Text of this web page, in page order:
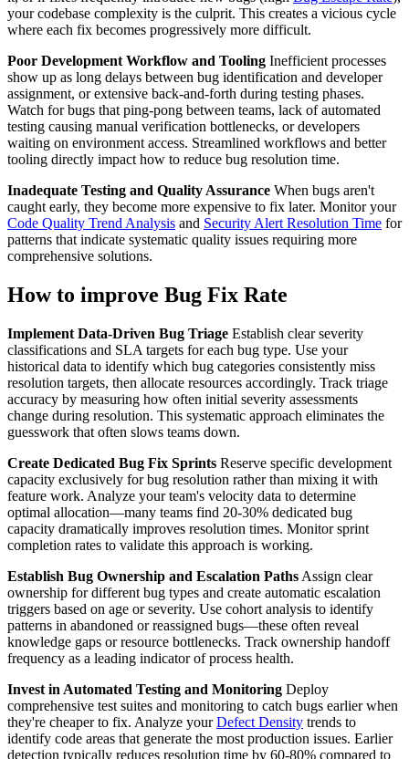
your codebase complexity is the culprit. This creates a vicious cycle
where each fix becomes progressively more difficult.
Poor Development Workflow and Tooling Inefficient processes
show up as long delays between bug identification and developer
assignment, or extensive back-and-forth during testing phases.
Watch for bugs that ping-pong between teams, lack of automated
testing causing manual verification bottlenecks, or developers
waiting on environment access. Streamlined workflows and better
tooling directly impact how to reduce bug resolution time.
Inadequate Testing and Quality Assurance When bugs aren't
caught early, they become more expensive to fix later. Monitor your
Code Quality Trend Analysis and Security Alert Resolution Time for
patterns that indicate systematic quality issues requiring more
comprehensive solutions.
How to improve Bug Fix Rate
Implement Data-Driven Bug Triage Establish clear severity
classifications and SLA targets for each bug type. Use your
historical data to identify which bug categories consistently miss
resolution targets, then allocate resources accordingly. Track triage
accuracy by measuring how often initial severity assessments
change during resolution. This systematic approach eliminates the
guesswork that often slows teams down.
Create Dedicated Bug Fix Sprints Reserve specific development
capacity exclusively for bug resolution rather than mixing it with
feature work. Analyze your team's velocity data to determine
optimal allocation—many teams find 20-30% dedicated bug
capacity dramatically improves resolution times. Monitor sprint
completion rates to validate this approach is working.
Establish Bug Ownership and Escalation Paths Assign clear
ownership for different bug types and create automatic escalation
triggers based on age or severity. Use cohort analysis to identify
patterns in abandoned or reassigned bugs—these often reveal
knowledge gaps or resource bottlenecks. Track ownership handoff
frequency as a leading indicator of process health.
Invest in Automated Testing and Monitoring Deploy
comprehensive test suites and monitoring to catch bugs earlier when
they're cheaper to fix. Analyze yourDefect Density trends to
identify code areas that generate the most production issues. Earlier
detection typically reduces resolution time by 60-80% compared to